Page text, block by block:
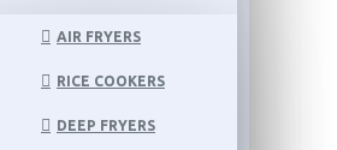
AIR FRYERS
RICE COOKERS
DEEP FRYERS